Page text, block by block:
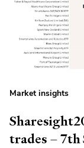
Market insights
trades – 7th